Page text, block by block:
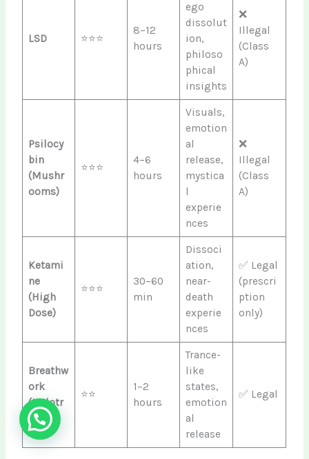
LSD ⭐⭐⭐
8–12
hours
ego
dissolut
ion,
philoso
phical
insights
❌
Illegal
(Class
A)
Psilocy
bin
(Mushr
ooms)
⭐⭐⭐
4–6
hours
Visuals,
emotion
al
release,
mystica
l
experie
nces
❌
Illegal
(Class
A)
Ketami
ne
(High
Dose)
⭐⭐⭐
30–60
min
Dissoci
ation,
near-
death
experie
nces
✅ Legal
(prescri
ption
only)
Breathw
ork
(Holotr
opic)
⭐⭐
1–2
hours
Trance-
like
states,
emotion
al
release
✅ Legal